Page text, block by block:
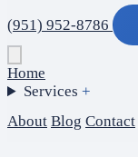
(951) 952-8786
Home
Services+
About Blog Contact